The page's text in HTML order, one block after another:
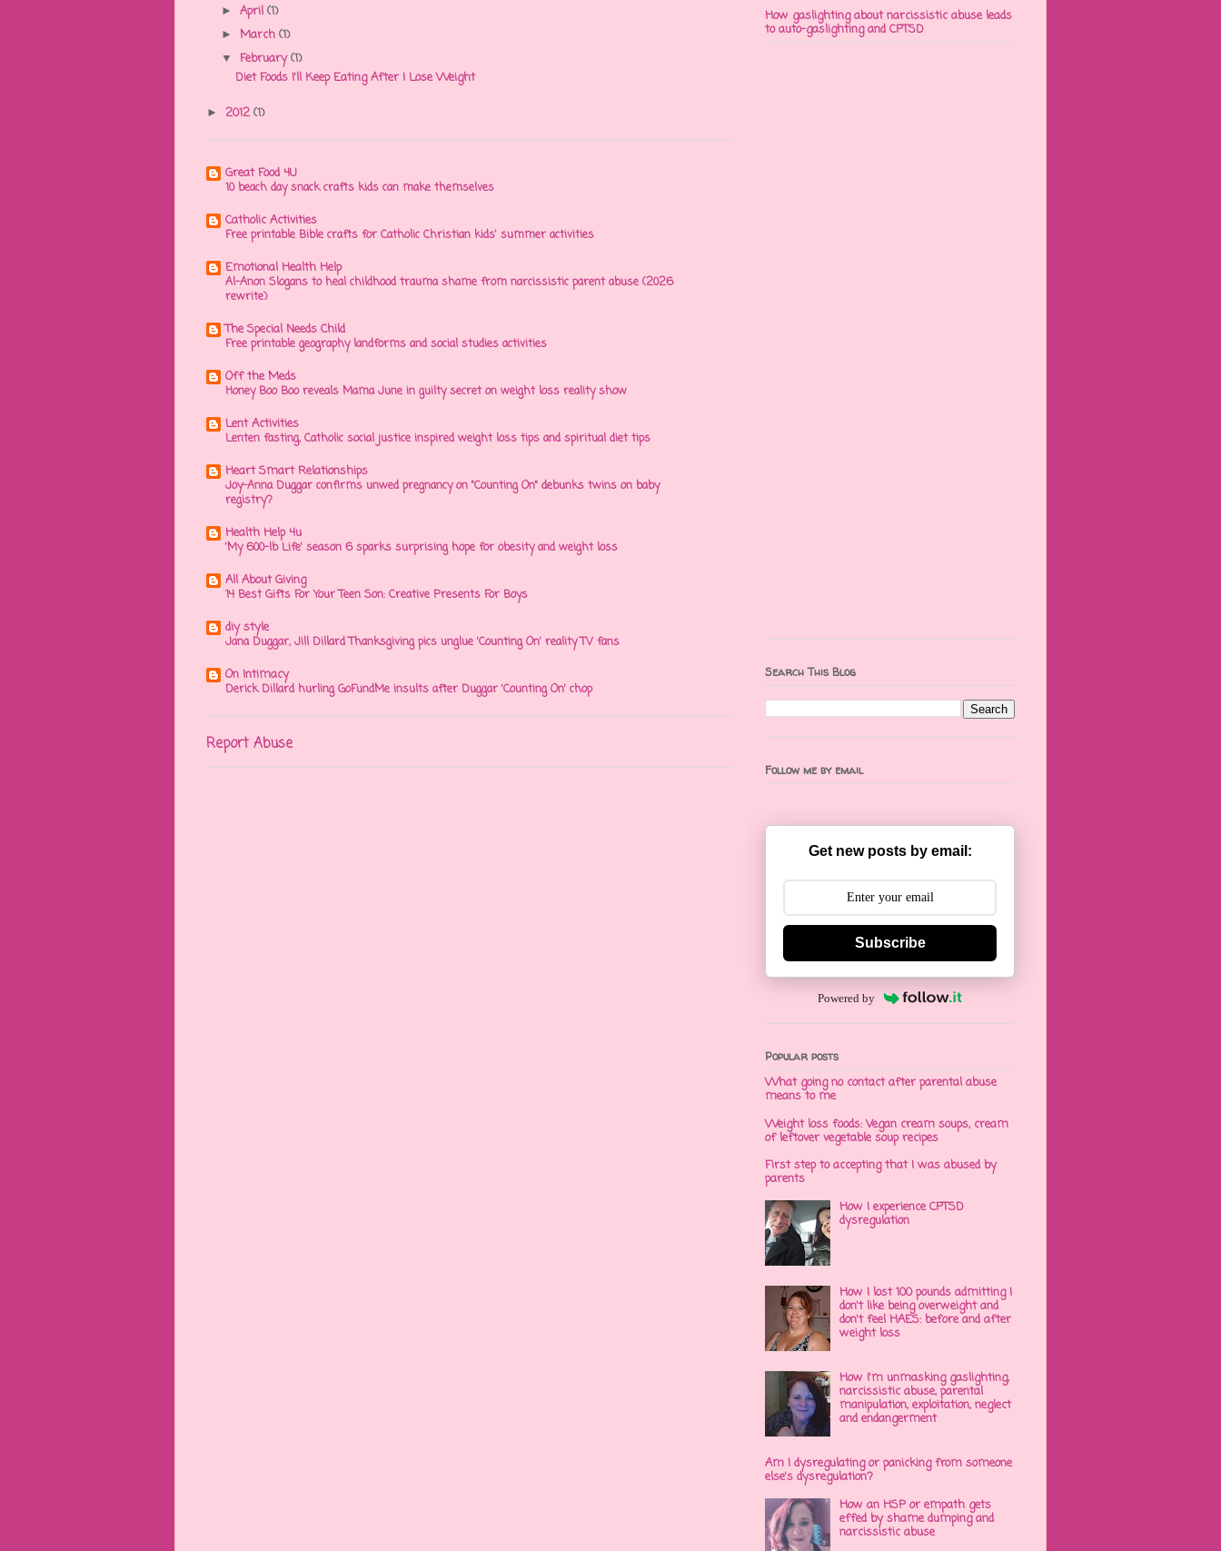
► April (1)
► March (1)
▼ February(1)
Diet Foods I'll Keep Eating After I Lose Weight
► 2012 (1)
Great Food 4U
10 beach day snack crafts kids can make themselves
Catholic Activities
Free printable Bible crafts for Catholic Christian kids' summer activities
Emotional Health Help
Al-Anon Slogans to heal childhood trauma shame from narcissistic parent abuse (2026
rewrite)
The Special Needs Child
Free printable geography landforms and social studies activities
Off the Meds
Honey Boo Boo reveals Mama June in guilty secret on weight loss reality show
Lent Activities
Lenten fasting, Catholic social justice inspired weight loss tips and spiritual diet tips
Heart Smart Relationships
Joy-Anna Duggar confirms unwed pregnancy on "Counting On" debunks twins on baby
registry?
Health Help 4u
'My 600-lb Life' season 6 sparks surprising hope for obesity and weight loss
All About Giving
14 Best Gifts For Your Teen Son: Creative Presents For Boys
diy style
Jana Duggar, Jill Dillard Thanksgiving pics unglue 'Counting On' reality TV fans
On Intimacy
Derick Dillard hurling GoFundMe insults after Duggar 'Counting On' chop
Report Abuse
How gaslighting about narcissistic abuse leads
to auto-gaslighting and CPTSD
Search This Blog
Follow me by email
Get new posts by email:
Subscribe
Powered by
Popular posts
What going no contact after parental abuse
means to me
Weight loss foods: Vegan cream soups, cream
of leftover vegetable soup recipes
First step to accepting that I was abused by
parents
How I experience CPTSD
dysregulation
How I lost 100 pounds admitting I
don't like being overweight and
don't feel HAES: before and after
weight loss
How I'm unmasking gaslighting,
narcissistic abuse, parental
manipulation, exploitation, neglect
and endangerment
Am I dysregulating or panicking from someone
else's dysregulation?
How an HSP or empath gets
effed by shame dumping and
narcissistic abuse